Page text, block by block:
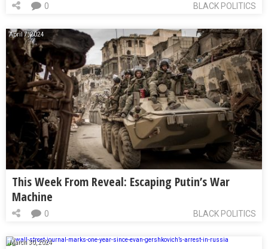
BLACK POLITICS
0
April 7, 2024
This Week From Reveal: Escaping Putin’s War
Machine
BLACK POLITICS
0
March 30, 2024